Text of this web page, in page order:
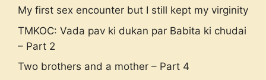
My first sex encounter but I still kept my virginity
TMKOC: Vada pav ki dukan par Babita ki chudai
– Part 2
Two brothers and a mother – Part 4